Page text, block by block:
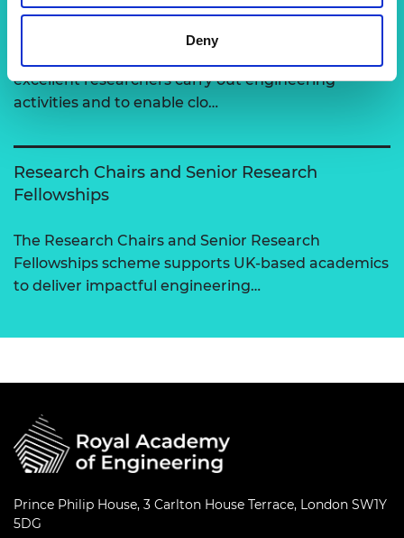
Deny
Support for research
excellent researchers carry out engineering
activities and to enable clo…
Research Chairs and Senior Research
Fellowships
The Research Chairs and Senior Research
Fellowships scheme supports UK-based academics
to deliver impactful engineering…
Prince Philip House, 3 Carlton House Terrace, London SW1Y
5DG